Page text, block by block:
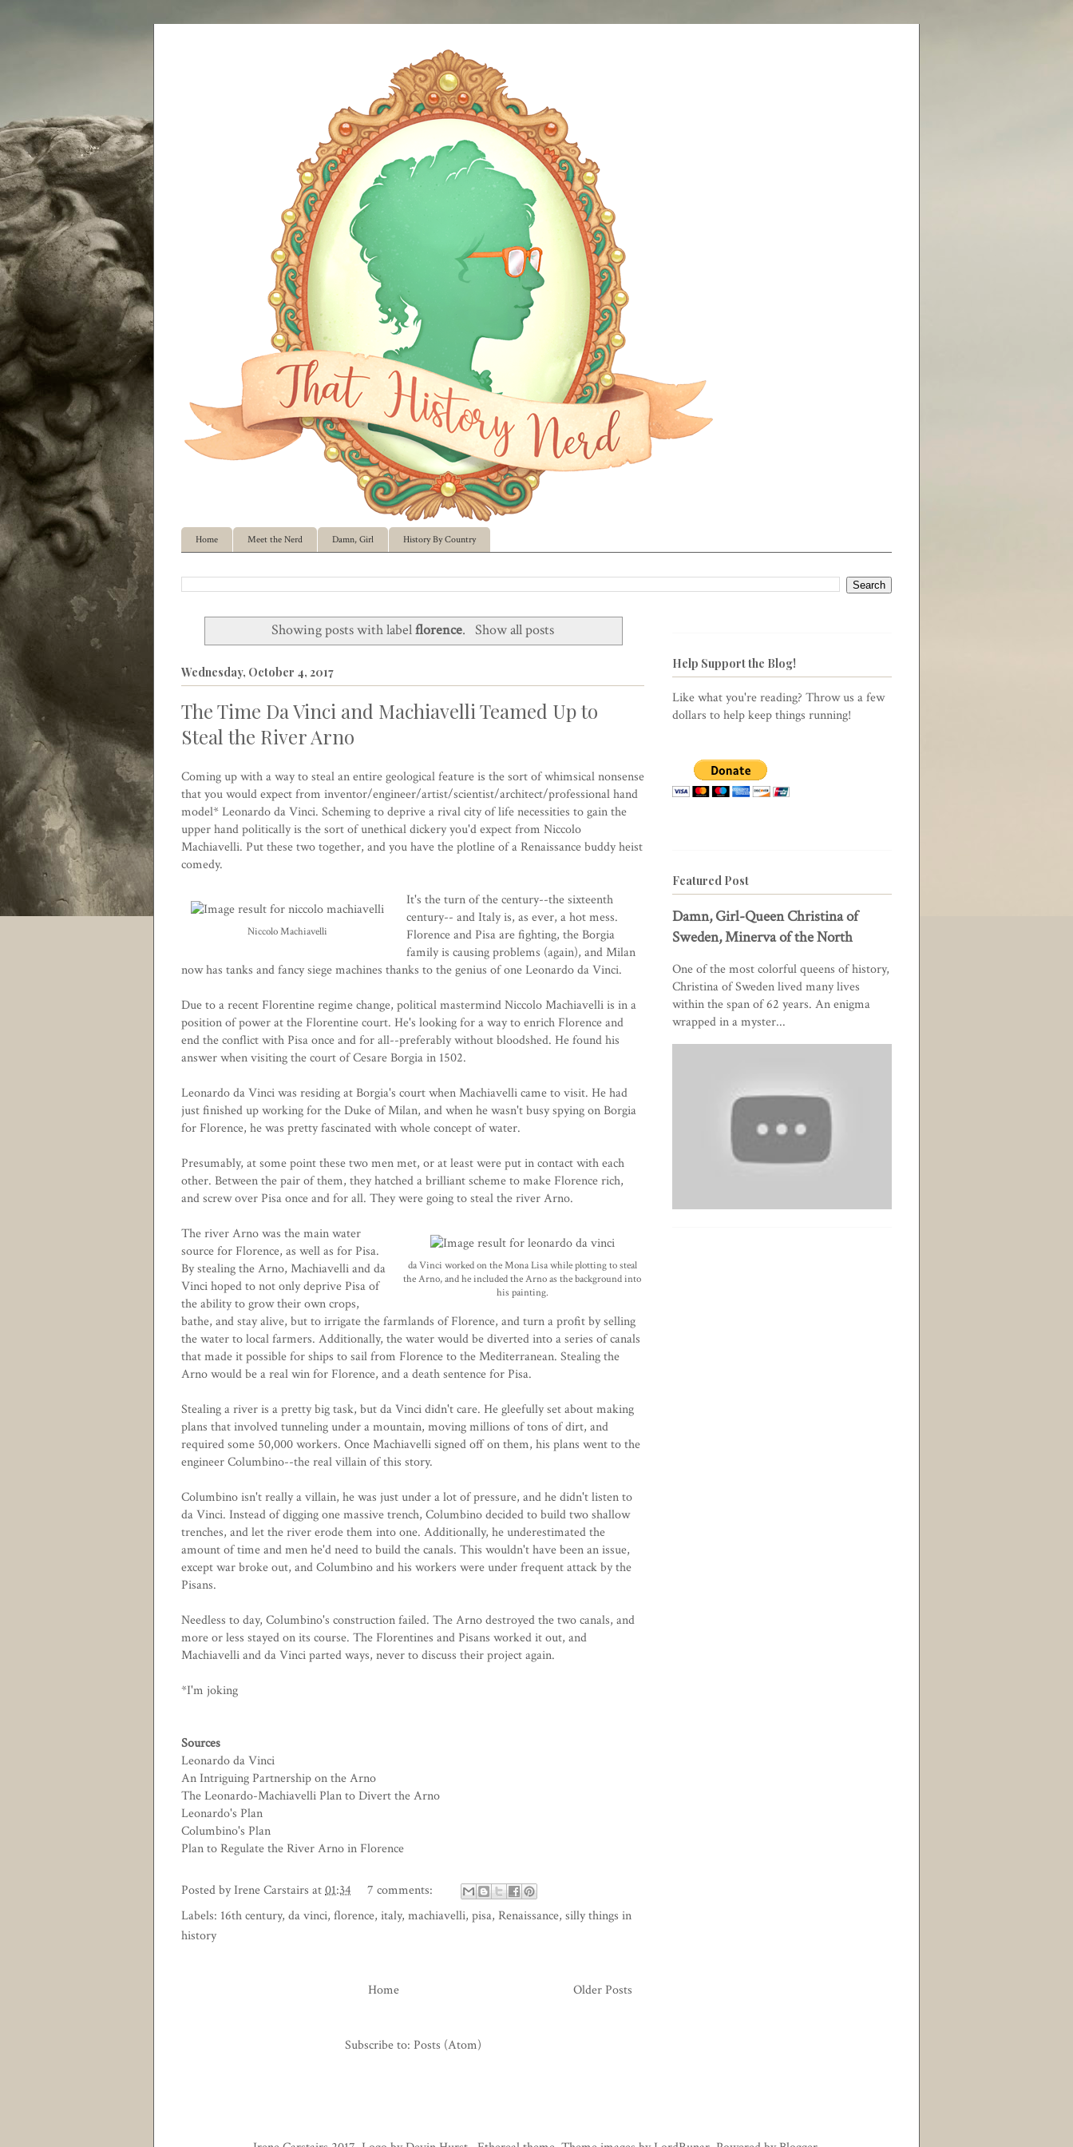
Home Meet the Nerd Damn, Girl History By Country
Showing posts with labelflorence. Show all posts
Wednesday, October 4, 2017
The Time Da Vinci and Machiavelli Teamed Up to
Steal the River Arno
Coming up with a way to steal an entire geological feature is the sort of whimsical nonsense
that you would expect from inventor/engineer/artist/scientist/architect/professional hand
model* Leonardo da Vinci. Scheming to deprive a rival city of life necessities to gain the
upper hand politically is the sort of unethical dickery you'd expect from Niccolo
Machiavelli. Put these two together, and you have the plotline of a Renaissance buddy heist
comedy.
Niccolo Machiavelli
It's the turn of the century--the sixteenth
century-- and Italy is, as ever, a hot mess.
Florence and Pisa are fighting, the Borgia
family is causing problems (again), and Milan
now has tanks and fancy siege machines thanks to the genius of one Leonardo da Vinci.
Due to a recent Florentine regime change, political mastermind Niccolo Machiavelli is in a
position of power at the Florentine court. He's looking for a way to enrich Florence and
end the conflict with Pisa once and for all--preferably without bloodshed. He found his
answer when visiting the court of Cesare Borgia in 1502.
Leonardo da Vinci was residing at Borgia's court when Machiavelli came to visit. He had
just finished up working for the Duke of Milan, and when he wasn't busy spying on Borgia
for Florence, he was pretty fascinated with whole concept of water.
Presumably, at some point these two men met, or at least were put in contact with each
other. Between the pair of them, they hatched a brilliant scheme to make Florence rich,
and screw over Pisa once and for all. They were going to steal the river Arno.
da Vinci worked on the Mona Lisa while plotting to steal
the Arno, and he included the Arno as the background into
his painting.
The river Arno was the main water
source for Florence, as well as for Pisa.
By stealing the Arno, Machiavelli and da
Vinci hoped to not only deprive Pisa of
the ability to grow their own crops,
bathe, and stay alive, but to irrigate the farmlands of Florence, and turn a profit by selling
the water to local farmers. Additionally, the water would be diverted into a series of canals
that made it possible for ships to sail from Florence to the Mediterranean. Stealing the
Arno would be a real win for Florence, and a death sentence for Pisa.
Stealing a river is a pretty big task, but da Vinci didn't care. He gleefully set about making
plans that involved tunneling under a mountain, moving millions of tons of dirt, and
required some 50,000 workers. Once Machiavelli signed off on them, his plans went to the
engineer Columbino--the real villain of this story.
Columbino isn't really a villain, he was just under a lot of pressure, and he didn't listen to
da Vinci. Instead of digging one massive trench, Columbino decided to build two shallow
trenches, and let the river erode them into one. Additionally, he underestimated the
amount of time and men he'd need to build the canals. This wouldn't have been an issue,
except war broke out, and Columbino and his workers were under frequent attack by the
Pisans.
Needless to day, Columbino's construction failed. The Arno destroyed the two canals, and
more or less stayed on its course. The Florentines and Pisans worked it out, and
Machiavelli and da Vinci parted ways, never to discuss their project again.
*I'm joking
Sources
Leonardo da Vinci
An Intriguing Partnership on the Arno
The Leonardo-Machiavelli Plan to Divert the Arno
Leonardo's Plan
Columbino's Plan
Plan to Regulate the River Arno in Florence
Posted byIrene Carstairs at01:34
7 comments:
Labels: 16th century, da vinci, florence, italy, machiavelli, pisa, Renaissance, silly things in
history
Older Posts
Home
Subscribe to: Posts (Atom)
Help Support the Blog!
Like what you're reading? Throw us a few
dollars to help keep things running!
Featured Post
Damn, Girl-Queen Christina of
Sweden, Minerva of the North
One of the most colorful queens of history,
Christina of Sweden lived many lives
within the span of 62 years. An enigma
wrapped in a myster...